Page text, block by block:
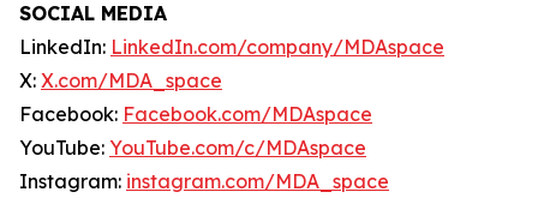
SOCIAL MEDIA
LinkedIn: LinkedIn.com/company/MDAspace
X: X.com/MDA_space
Facebook: Facebook.com/MDAspace
YouTube: YouTube.com/c/MDAspace
Instagram: instagram.com/MDA_space